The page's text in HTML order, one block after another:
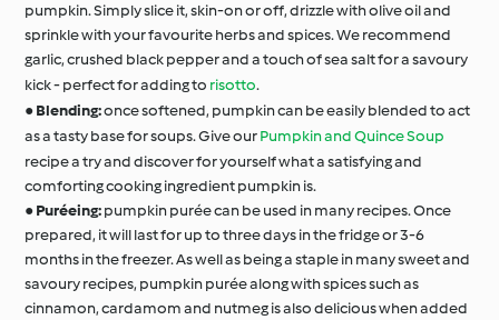
pumpkin. Simply slice it, skin-on or off, drizzle with olive oil and
sprinkle with your favourite herbs and spices. We recommend
garlic, crushed black pepper and a touch of sea salt for a savoury
kick - perfect for adding to risotto.
●Blending:once softened, pumpkin can be easily blended to act
as a tasty base for soups. Give ourPumpkin and Quince Soup
recipe a try and discover for yourself what a satisfying and
comforting cooking ingredient pumpkin is.
●Puréeing:pumpkin purée can be used in many recipes. Once
prepared, it will last for up to three days in the fridge or 3-6
months in the freezer. As well as being a staple in many sweet and
savoury recipes, pumpkin purée along with spices such as
cinnamon, cardamom and nutmeg is also delicious when added